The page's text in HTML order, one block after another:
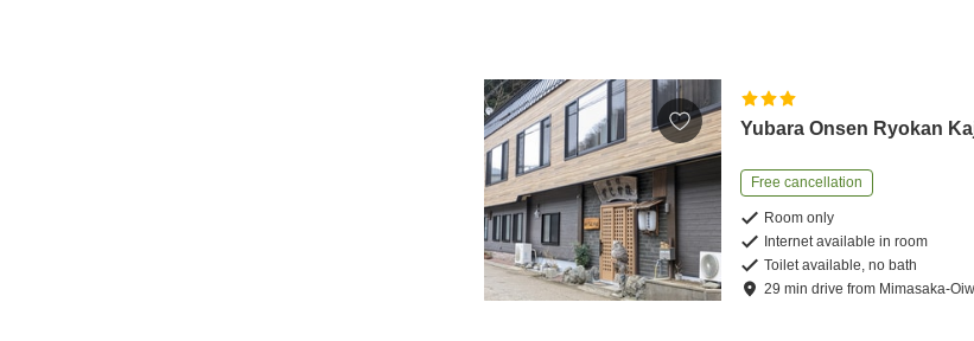
Yubara Onsen Ryokan
Free cancellation
Room only
Internet available in room
Toilet available, no bath
29 mindrive from Mimasaka-